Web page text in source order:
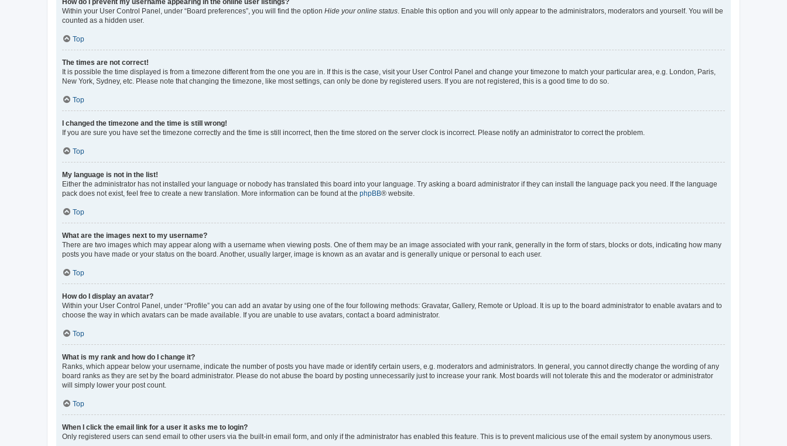
Within your User Control Panel, under “Board preferences”, you will find the option Hide your online status . Enable this option and you will only appear to the administrators, moderators and yourself. You will be
counted as a hidden user.
Top
The times are not correct!
It is possible the time displayed is from a timezone different from the one you are in. If this is the case, visit your User Control Panel and change your timezone to match your particular area, e.g. London, Paris,
New York, Sydney, etc. Please note that changing the timezone, like most settings, can only be done by registered users. If you are not registered, this is a good time to do so.
Top
I changed the timezone and the time is still wrong!
If you are sure you have set the timezone correctly and the time is still incorrect, then the time stored on the server clock is incorrect. Please notify an administrator to correct the problem.
Top
My language is not in the list!
Either the administrator has not installed your language or nobody has translated this board into your language. Try asking a board administrator if they can install the language pack you need. If the language
pack does not exist, feel free to create a new translation. More information can be found at the phpBB® website.
Top
What are the images next to my username?
There are two images which may appear along with a username when viewing posts. One of them may be an image associated with your rank, generally in the form of stars, blocks or dots, indicating how many
posts you have made or your status on the board. Another, usually larger, image is known as an avatar and is generally unique or personal to each user.
Top
How do I display an avatar?
Within your User Control Panel, under “Profile” you can add an avatar by using one of the four following methods: Gravatar, Gallery, Remote or Upload. It is up to the board administrator to enable avatars and to
choose the way in which avatars can be made available. If you are unable to use avatars, contact a board administrator.
Top
What is my rank and how do I change it?
Ranks, which appear below your username, indicate the number of posts you have made or identify certain users, e.g. moderators and administrators. In general, you cannot directly change the wording of any
board ranks as they are set by the board administrator. Please do not abuse the board by posting unnecessarily just to increase your rank. Most boards will not tolerate this and the moderator or administrator
will simply lower your post count.
Top
When I click the email link for a user it asks me to login?
Only registered users can send email to other users via the built-in email form, and only if the administrator has enabled this feature. This is to prevent malicious use of the email system by anonymous users.